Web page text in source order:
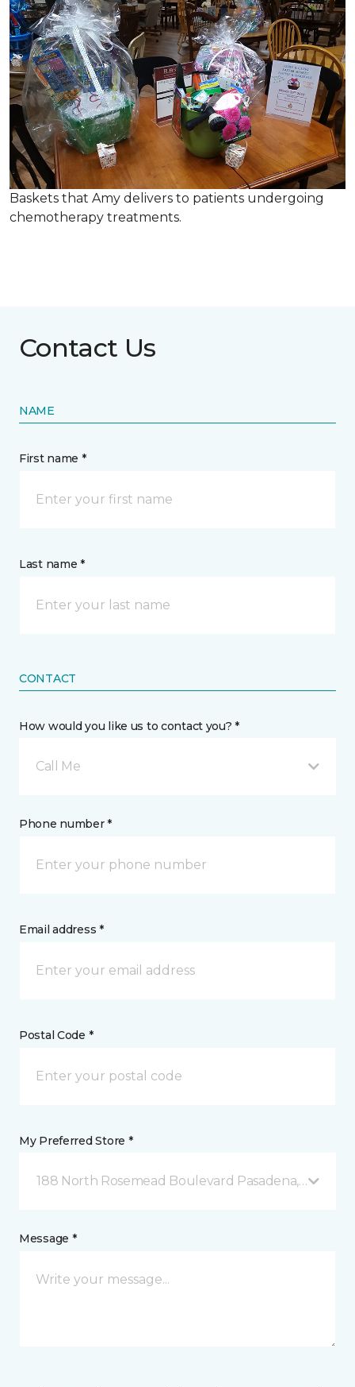
Baskets that Amy delivers to patients undergoing
chemotherapy treatments.
Contact Us
NAME
First name *
Last name *
CONTACT
How would you like us to contact you? *
Call Me
Phone number *
Email address *
Postal Code *
My Preferred Store *
188 North Rosemead Boulevard Pasadena, CA
Message *